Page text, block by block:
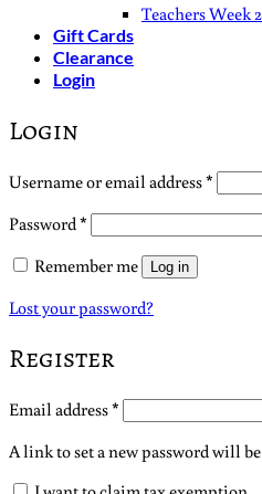
Teachers Week
Gift Cards
Clearance
Login
Login
Username or email address*
Password * Required
Remember me
Log in
Lost your password?
Register
Email address* Required
A link to set a new password will